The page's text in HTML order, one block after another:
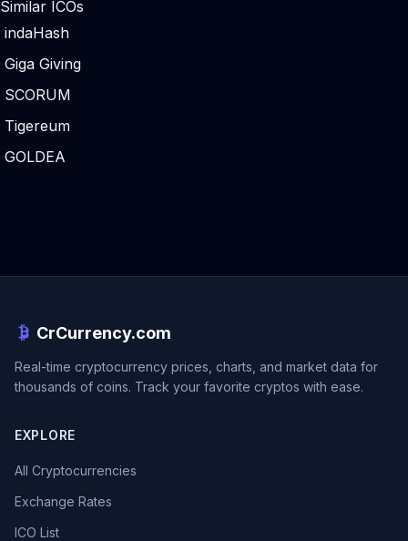
Similar ICOs
indaHash
Giga Giving
SCORUM
Tigereum
GOLDEA
CrCurrency.com
Real-time cryptocurrency prices, charts, and market data for
thousands of coins. Track your favorite cryptos with ease.
EXPLORE
All Cryptocurrencies
Exchange Rates
ICO List